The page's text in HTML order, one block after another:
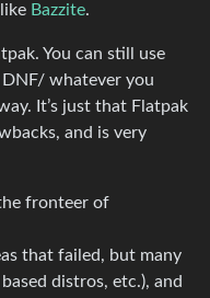
Bazzite.
You can still use
whatever you
It’s just that Flatpak
and is very
fronteer of
that failed, but many
distros, etc.), and